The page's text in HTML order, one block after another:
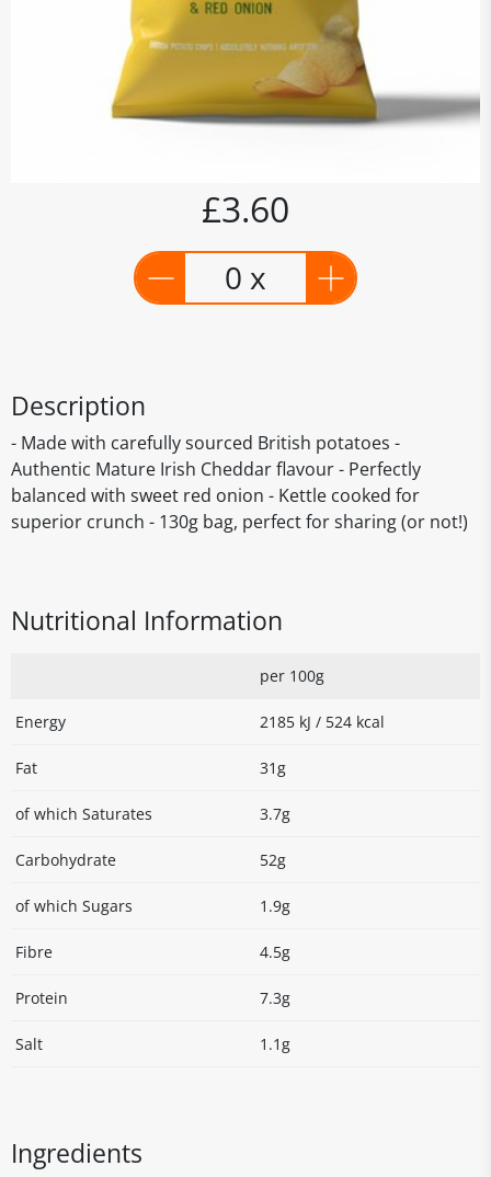
£3.60
0 x
Description
- Made with carefully sourced British potatoes -
Authentic Mature Irish Cheddar flavour - Perfectly
balanced with sweet red onion - Kettle cooked for
superior crunch - 130g bag, perfect for sharing (or not!)
Nutritional Information
per 100g
Energy 2185 kJ / 524 kcal
Fat 31g
of which Saturates 3.7g
Carbohydrate 52g
of which Sugars 1.9g
Fibre 4.5g
Protein 7.3g
Salt 1.1g
Ingredients